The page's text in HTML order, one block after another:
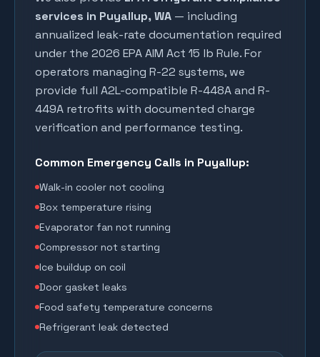
services in Puyallup, WA — including
annualized leak-rate documentation required
under the 2026 EPA AIM Act 15 lb Rule. For
operators managing R-22 systems, we
provide full A2L-compatible R-448A and R-
449A retrofits with documented charge
verification and performance testing.
Common Emergency Calls in Puyallup:
Walk-in cooler not cooling
Box temperature rising
Evaporator fan not running
Compressor not starting
Ice buildup on coil
Door gasket leaks
Food safety temperature concerns
Refrigerant leak detected